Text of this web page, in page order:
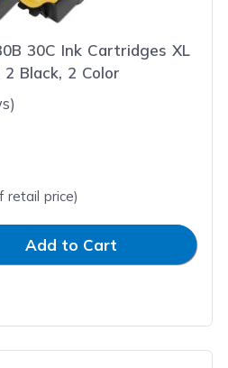
30C Ink Cartridges XL
Black, 2 Color
retail price)
Add to Cart